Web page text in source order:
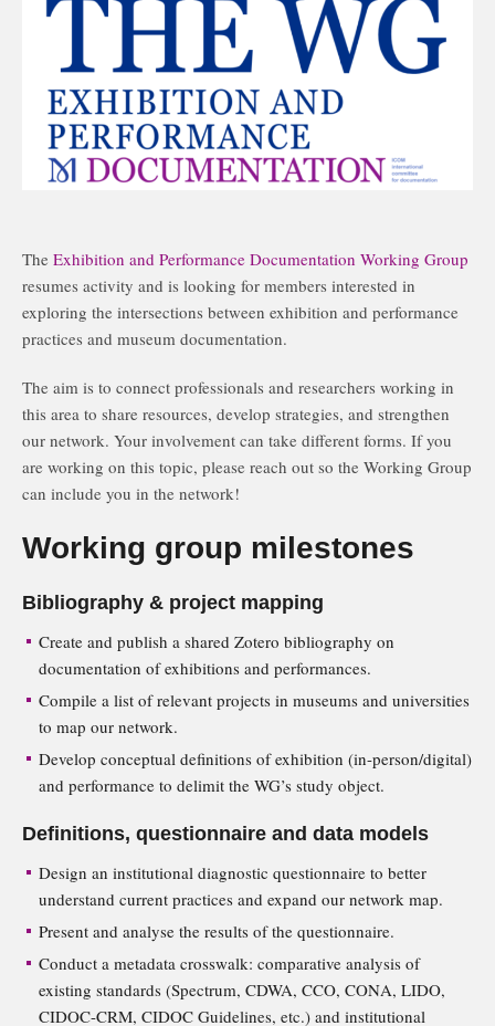
The Exhibition and Performance Documentation Working Group
resumes activity and is looking for members interested in
exploring the intersections between exhibition and performance
practices and museum documentation.
The aim is to connect professionals and researchers working in
this area to share resources, develop strategies, and strengthen
our network. Your involvement can take different forms. If you
are working on this topic, please reach out so the Working Group
can include you in the network!
Working group milestones
Bibliography & project mapping
Create and publish a shared Zotero bibliography on
documentation of exhibitions and performances.
Compile a list of relevant projects in museums and universities
to map our network.
Develop conceptual definitions of exhibition (in-person/digital)
and performance to delimit the WG’s study object.
Definitions, questionnaire and data models
Design an institutional diagnostic questionnaire to better
understand current practices and expand our network map.
Present and analyse the results of the questionnaire.
Conduct a metadata crosswalk: comparative analysis of
existing standards (Spectrum, CDWA, CCO, CONA, LIDO,
CIDOC-CRM, CIDOC Guidelines, etc.) and institutional